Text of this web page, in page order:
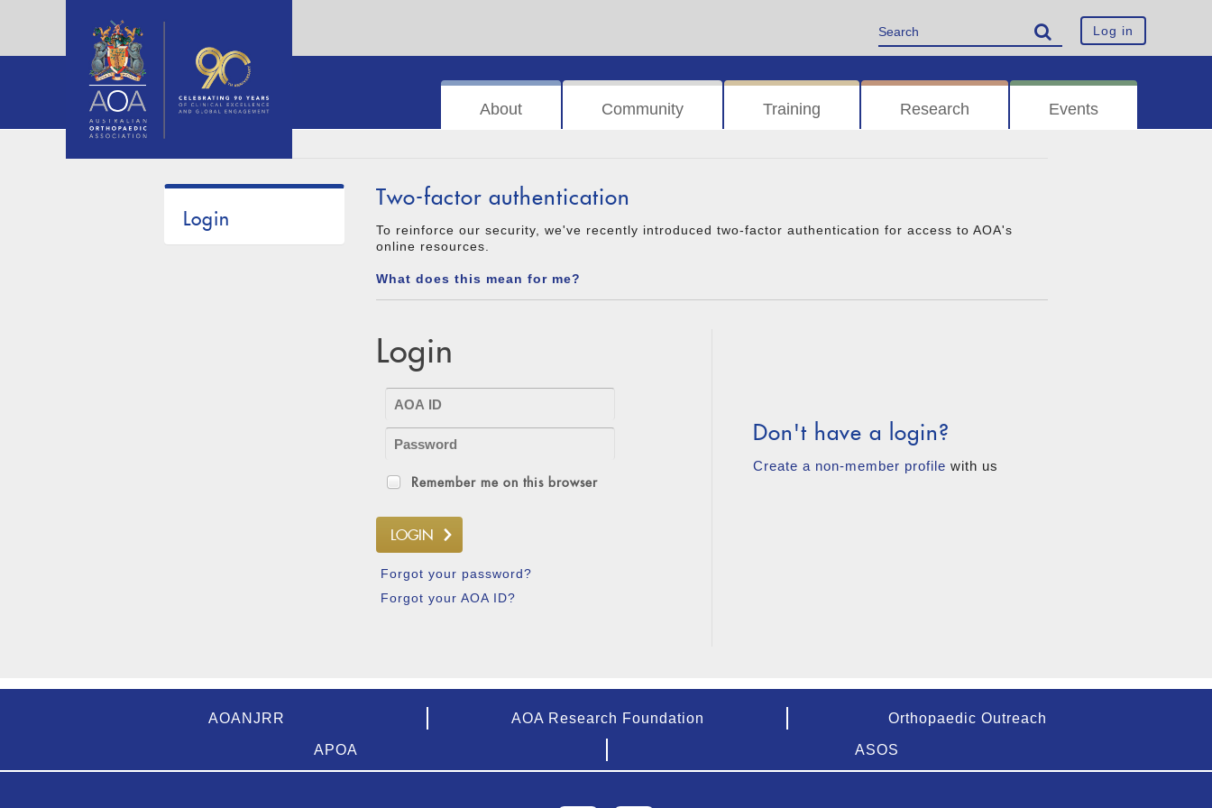
Log in
About Community Training Research Events
Login
Two-factor authentication
To reinforce our security, we've recently introduced two-factor authentication for access to AOA's
online resources.
What does this mean for me?
Login
Remember me on this browser
Forgot your password?
Forgot your AOA ID?
Don't have a login?
Create a non-member profile with us
AOANJRR AOA Research Foundation Orthopaedic Outreach
APOA ASOS